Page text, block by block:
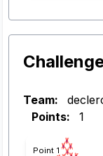
Team:
Points:
1
Point 1